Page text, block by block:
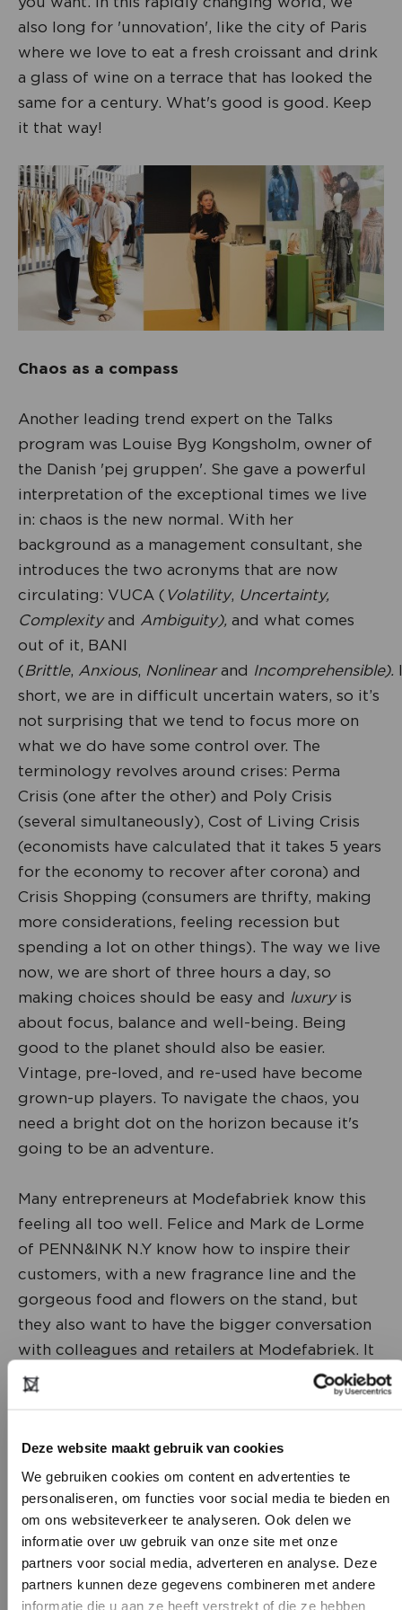
Deze website maakt gebruik van cookies
We gebruiken cookies om content en advertenties te
personaliseren, om functies voor social media te bieden en
om ons websiteverkeer te analyseren. Ook delen we
informatie over uw gebruik van onze site met onze
partners voor social media, adverteren en analyse. Deze
partners kunnen deze gegevens combineren met andere
informatie die u aan ze heeft verstrekt of die ze hebben
also long for 'unnovation', like the city of Paris
where we love to eat a fresh croissant and drink
a glass of wine on a terrace that has looked the
same for a century. What's good is good. Keep
it that way!
Chaos as a compass
Another leading trend expert on the Talks
program was Louise Byg Kongsholm, owner of
the Danish 'pej gruppen'. She gave a powerful
interpretation of the exceptional times we live
in: chaos is the new normal. With her
background as a management consultant, she
introduces the two acronyms that are now
circulating: VUCA ( Volatility, Uncertainty,
Complexityand Ambiguity), and what comes
out of it, BANI
(Brittle, Anxious, Nonlinearand Incomprehensible).
short, we are in difficult uncertain waters, so it’s
not surprising that we tend to focus more on
what we do have some control over. The
terminology revolves around crises: Perma
Crisis (one after the other) and Poly Crisis
(several simultaneously), Cost of Living Crisis
(economists have calculated that it takes 5 years
for the economy to recover after corona) and
Crisis Shopping (consumers are thrifty, making
more considerations, feeling recession but
spending a lot on other things). The way we live
now, we are short of three hours a day, so
making choices should be easy and luxury is
about focus, balance and well-being. Being
good to the planet should also be easier.
Vintage, pre-loved, and re-used have become
grown-up players. To navigate the chaos, you
need a bright dot on the horizon because it's
going to be an adventure.
Many entrepreneurs at Modefabriek know this
feeling all too well. Felice and Mark de Lorme
of PENN&INK N.Y know how to inspire their
customers, with a new fragrance line and the
gorgeous food and flowers on the stand, but
they also want to have the bigger conversation
with colleagues and retailers at Modefabriek. It
should be about much more than next season's
fashion. How do we feel? What will the
want to be caught by something that inspires
you.